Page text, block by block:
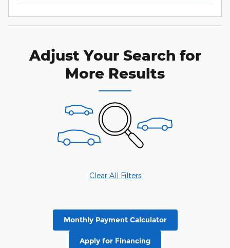
Adjust Your Search for
More Results
Clear All Filters
Monthly Payment Calculator
Apply for Financing